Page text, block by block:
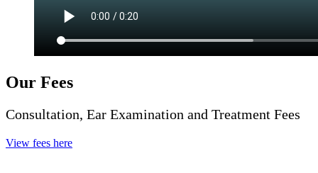
Our Fees
Consultation, Ear Examination and Treatment Fees
View fees here